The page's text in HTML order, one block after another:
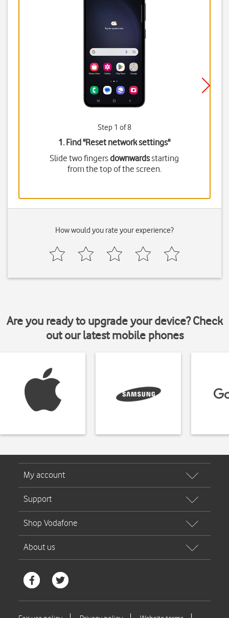
Step 1 of 8
1. Find "Reset network settings"
Slide two fingersdownwardsstarting
from the top of the screen.
How would you rate your experience?
Are you ready to upgrade your device? Check
out our latest mobile phones